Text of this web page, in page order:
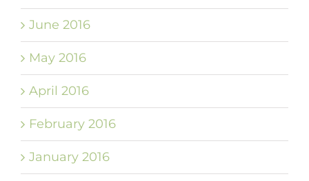
June 2016
May 2016
April 2016
February 2016
January 2016